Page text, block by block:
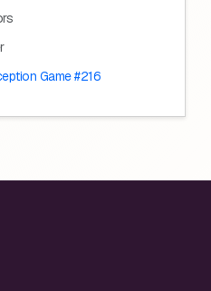
Game #216